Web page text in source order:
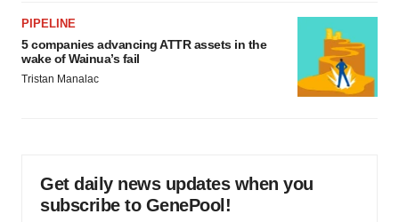
PIPELINE
5 companies advancing ATTR assets in the
wake of Wainua’s fail
Tristan Manalac
Get daily news updates when you
subscribe to GenePool!